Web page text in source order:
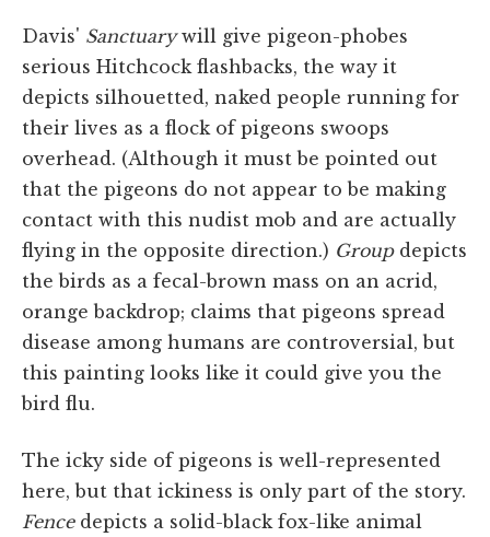
Davis' Sanctuarywill give pigeon-phobes
serious Hitchcock flashbacks, the way it
depicts silhouetted, naked people running for
their lives as a flock of pigeons swoops
overhead. (Although it must be pointed out
that the pigeons do not appear to be making
contact with this nudist mob and are actually
flying in the opposite direction.) Groupdepicts
the birds as a fecal-brown mass on an acrid,
orange backdrop; claims that pigeons spread
disease among humans are controversial, but
this painting looks like it could give you the
bird flu.
The icky side of pigeons is well-represented
here, but that ickiness is only part of the story.
Fencedepicts a solid-black fox-like animal